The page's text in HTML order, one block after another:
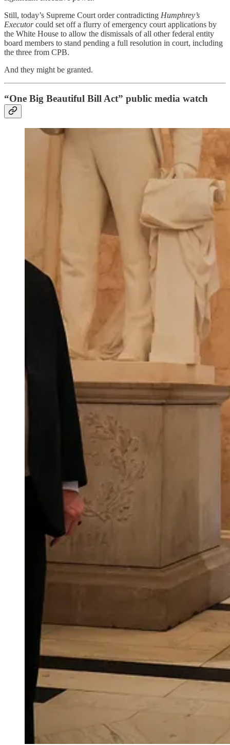
Still, today’s Supreme Court order contradicting Humphrey’s
Executorcould set off a flurry of emergency court applications by
the White House to allow the dismissals of all other federal entity
board members to stand pending a full resolution in court, including
the three from CPB.
And they might be granted.
“One Big Beautiful Bill Act” public media watch